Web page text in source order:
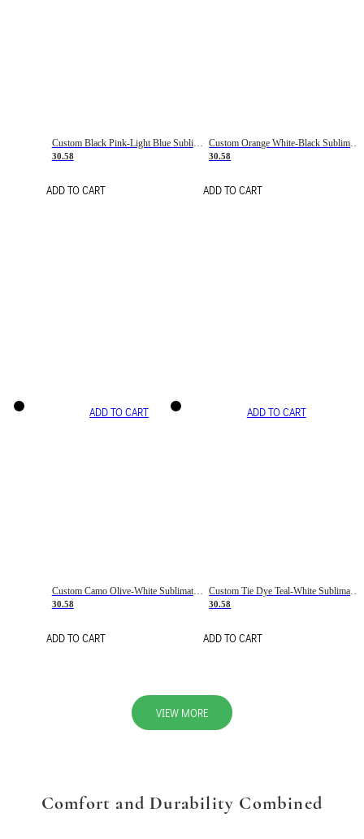
Custom Black Pink-Light Blue Sublimation Soccer Uniform Jersey
30.58
ADD TO CART
Custom Orange White-Black Sublimation Fade Fashion Soccer Uniform Jersey
30.58
ADD TO CART
ADD TO CART
Custom Camo Olive-White Sublimation Salute To Service Soccer Uniform Jersey
30.58
ADD TO CART
ADD TO CART
30.58
ADD TO CART
VIEW MORE
Comfort and Durability Combined